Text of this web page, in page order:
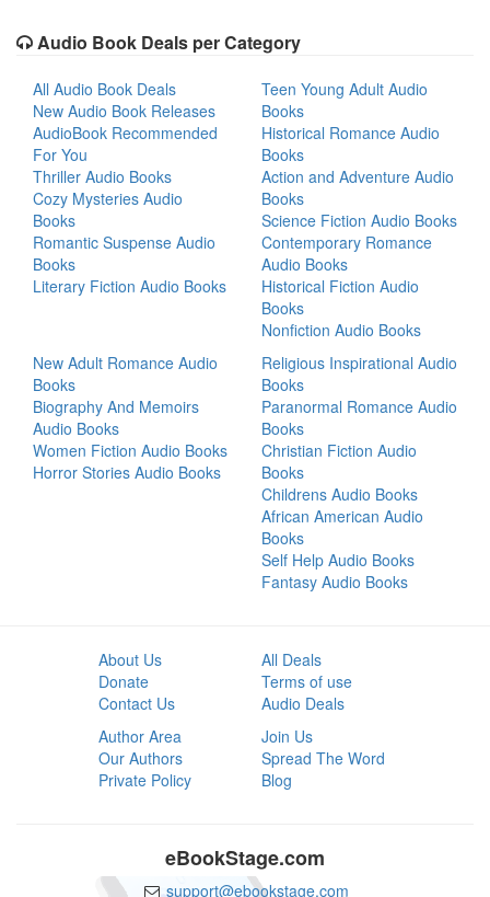
Audio Book Deals per Category
All Audio Book Deals
New Audio Book Releases
AudioBook Recommended
For You
Thriller Audio Books
Cozy Mysteries Audio
Books
Romantic Suspense Audio
Books
Literary Fiction Audio Books
Teen Young Adult Audio
Books
Historical Romance Audio
Books
Action and Adventure Audio
Books
Science Fiction Audio Books
Contemporary Romance
Audio Books
Historical Fiction Audio
Books
Nonfiction Audio Books
New Adult Romance Audio
Books
Biography And Memoirs
Audio Books
Women Fiction Audio Books
Horror Stories Audio Books
Religious Inspirational Audio
Books
Paranormal Romance Audio
Books
Christian Fiction Audio
Books
Childrens Audio Books
African American Audio
Books
Self Help Audio Books
Fantasy Audio Books
About Us
Donate
Contact Us
All Deals
Terms of use
Audio Deals
Author Area
Our Authors
Private Policy
Join Us
Spread The Word
Blog
eBookStage.com
support@ebookstage.com